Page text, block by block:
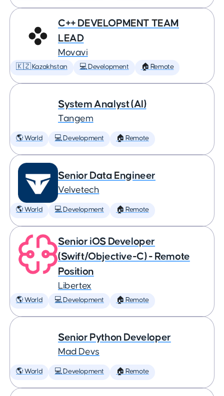
C++ DEVELOPMENT TEAM
LEAD
Movavi
🇰🇿 Kazakhstan 💻 Development 🏠 Remote
System Analyst (AI)
Tangem
🌎 World 💻 Development 🏠 Remote
Senior Data Engineer
Velvetech
🌎 World 💻 Development 🏠 Remote
Senior iOS Developer
(Swift/Objective-C) - Remote
Position
Libertex
🌎 World 💻 Development 🏠 Remote
Senior Python Developer
Mad Devs
🌎 World 💻 Development 🏠 Remote